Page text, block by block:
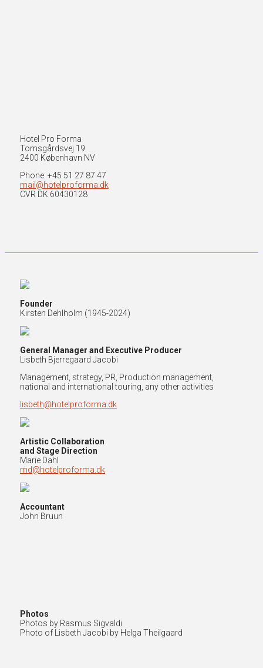
Hotel Pro Forma
Tomsgårdsvej 19
2400 København NV
Phone: +45 51 27 87 47
mail@hotelproforma.dk
CVR DK 60430128
Founder
Kirsten Dehlholm (1945-2024)
General Manager and Executive Producer
Lisbeth Bjerregaard Jacobi
Management, strategy, PR, Production management,
national and international touring, any other activities
lisbeth@hotelproforma.dk
Artistic Collaboration
and Stage Direction
Marie Dahl
md@hotelproforma.dk
Accountant
John Bruun
Photos
Photos by Rasmus Sigvaldi
Photo of Lisbeth Jacobi by Helga Theilgaard